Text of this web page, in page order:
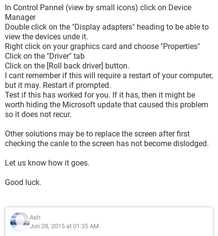
In Control Pannel (view by small icons) click on Device
Manager
Double click on the "Display adapters" heading to be able to
view the devices unde it.
Right click on your graphics card and choose "Properties"
Click on the "Driver" tab
Click on the [Roll back driver] button.
I cant remember if this will require a restart of your computer,
but it may. Restart if prompted.
Test if this has worked for you. If it has, then it might be
worth hiding the Microsoft update that caused this problem
so it does not recur.
Other solutions may be to replace the screen after first
checking the canle to the screen has not become dislodged.
Let us know how it goes.
Good luck.
Ash
Jun 28, 2015 at 01:35 AM